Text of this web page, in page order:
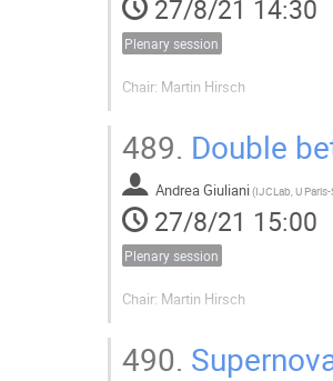
27/8/21 14:30
Plenary session
Chair: Martin Hirsch
489. Double
Andrea Giuliani(
27/8/21 15:00
Plenary session
Chair: Martin Hirsch
490.